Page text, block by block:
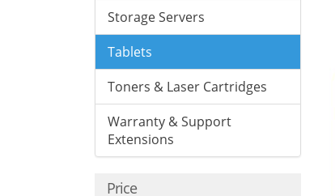
Storage Servers
Tablets
Toners & Laser Cartridges
Warranty & Support
Extensions
Price